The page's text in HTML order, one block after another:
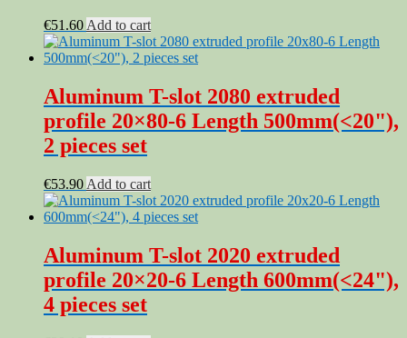
€51.60 Add to cart
Aluminum T-slot 2080 extruded
profile 20×80-6 Length 500mm(<20"),
2 pieces set
€53.90 Add to cart
Aluminum T-slot 2020 extruded
profile 20×20-6 Length 600mm(<24"),
4 pieces set